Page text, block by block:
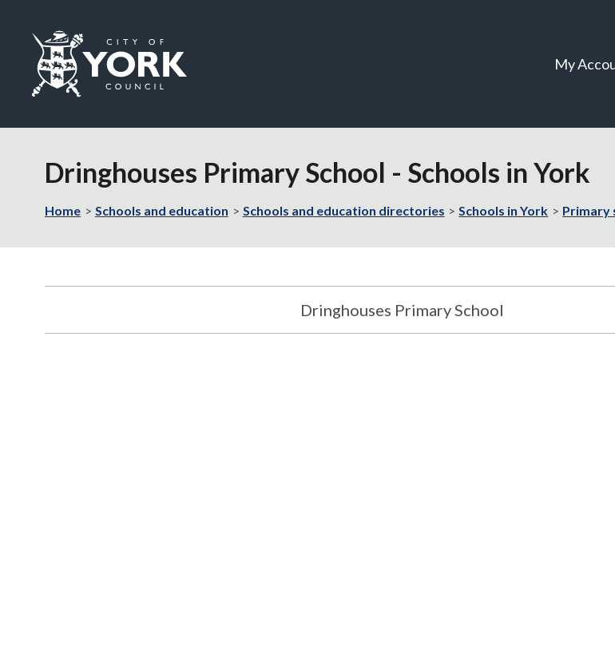
Visit
City
Council
My
Dringhouses Primary School - Schools in York
Home Schools and education Schools and education directories Schools in York Primary
Dringhouses Primary School